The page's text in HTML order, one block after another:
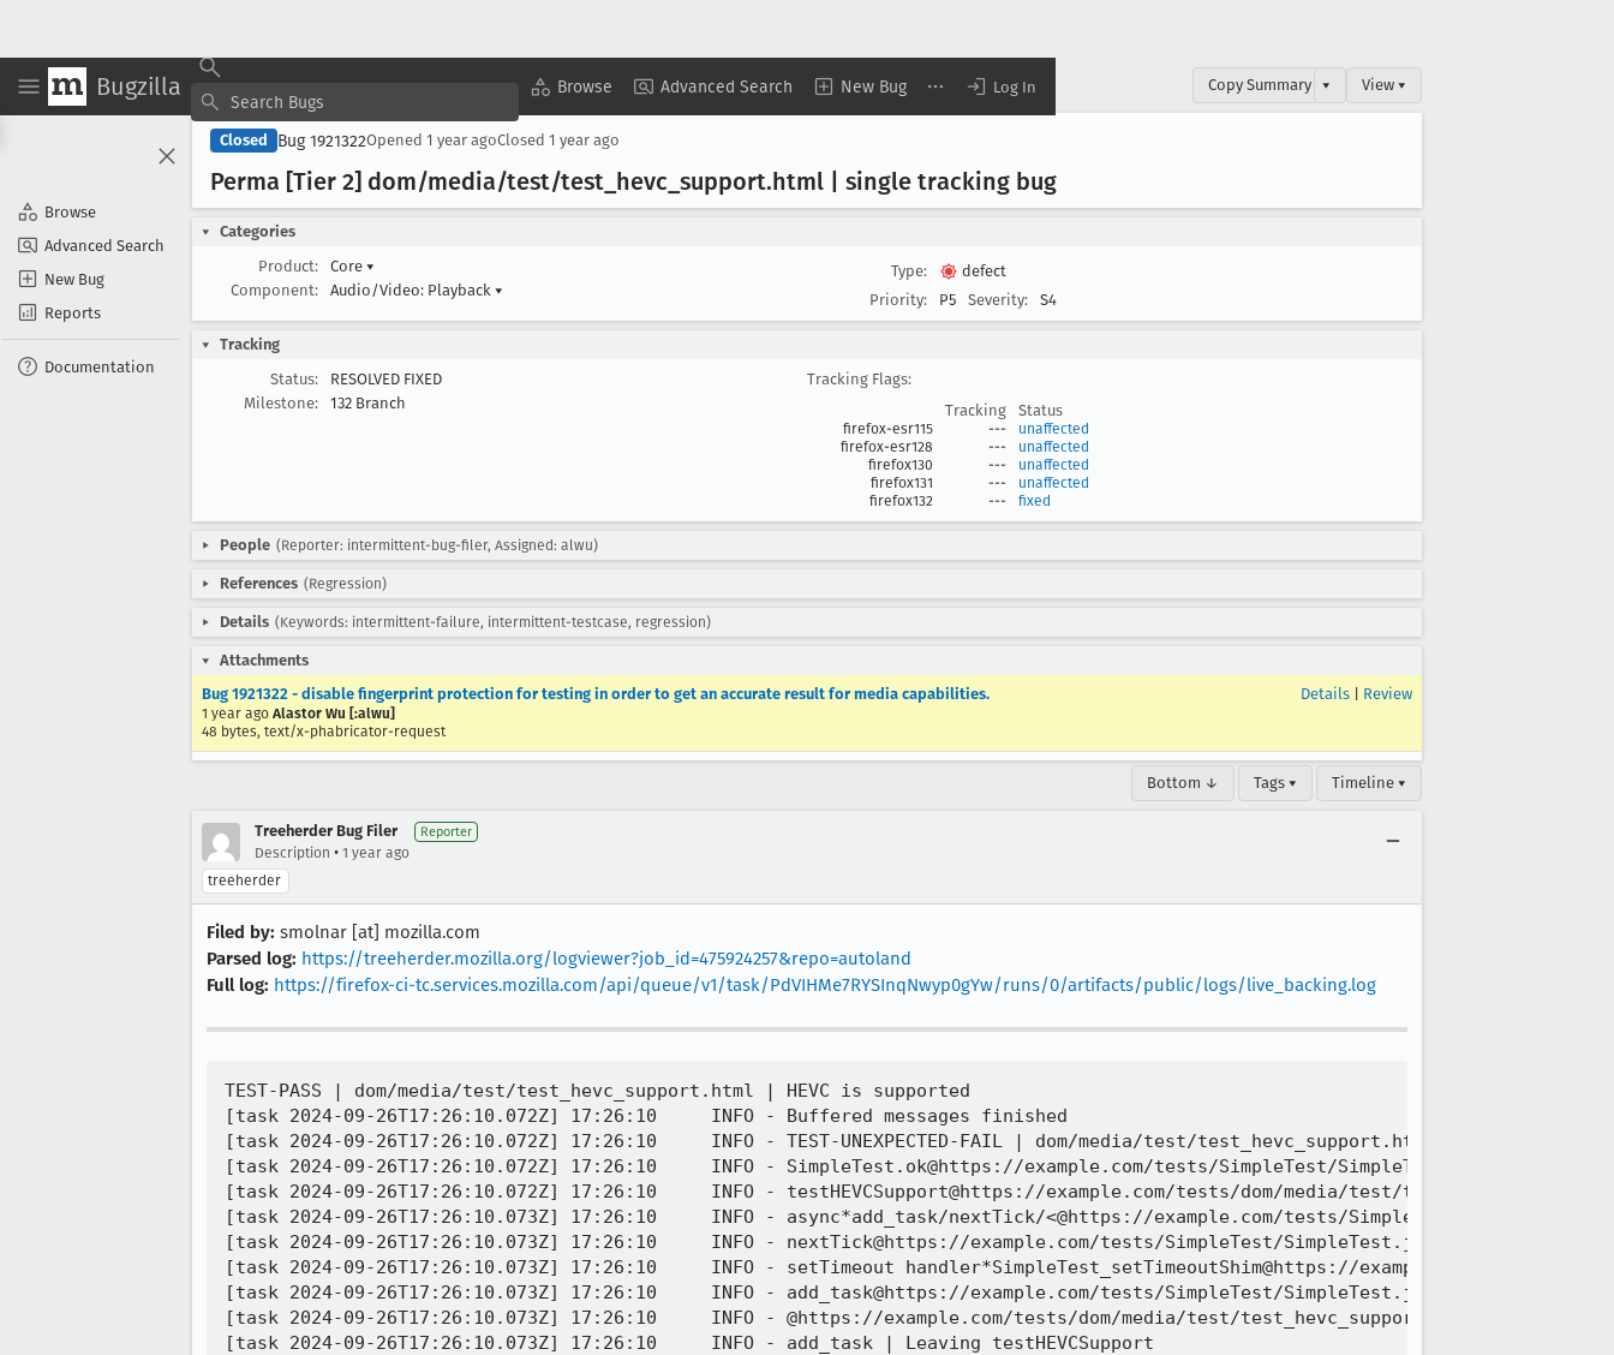
Bugzilla Browse Advanced Search New Bug Log In
Browse
Advanced Search
New Bug
Reports
Documentation
Copy Summary ▾ View ▾
Closed Bug 1921322Opened 1 year agoClosed 1 year ago
Perma [Tier 2] dom/media/test/test _hevc _support.html | single tracking bug
Categories
Product:
Core ▾
Component:
Audio/Video: Playback ▾
Type:
defect
Priority:
P5 Severity: S4
Tracking
Status:
RESOLVED FIXED
Milestone:
132 Branch
Tracking Flags:
Tracking
Status
firefox-esr115 ---
unaffected
firefox-esr128
---
unaffected
firefox130
---
unaffected
firefox131
---
unaffected
firefox132
--- fixed
People (Reporter: intermittent-bug-filer, Assigned: alwu)
References (Regression)
Details (Keywords: intermittent-failure, intermittent-testcase, regression)
Attachments
Bug 1921322 - disable fingerprint protection for testing in order to get an accurate result for media capabilities.
1 year ago Alastor Wu [:alwu]
48 bytes, text/x-phabricator-request
Details Review
Bottom ↓ Tags ▾ Timeline ▾
Treeherder Bug Filer Reporter
Description • 1 year ago
treeherder
Filed by: smolnar [at] mozilla.com
Parsed log: https://treeherder.mozilla.org/logviewer?job_id=475924257&repo=autoland
Full log: https://firefox-ci-tc.services.mozilla.com/api/queue/v1/task/PdVIHMe7RYSInqNwyp0gYw/runs/0/artifacts/public/logs/live_backing.log
TEST-PASS | dom/media/test/test_hevc_support.html | HEVC is supported
[task 2024-09-26T17:26:10.072Z] 17:26:10     INFO - Buffered messages finished
[task 2024-09-26T17:26:10.072Z] 17:26:10     INFO - TEST-UNEXPECTED-FAIL | dom/media/test/test_hevc_support.html | HEVC is
[task 2024-09-26T17:26:10.072Z] 17:26:10     INFO - SimpleTest.ok@https://example.com/tests/SimpleTest/SimpleTest.js:426:16
[task 2024-09-26T17:26:10.072Z] 17:26:10     INFO - testHEVCSupport@https://example.com/tests/dom/media/test/
[task 2024-09-26T17:26:10.073Z] 17:26:10     INFO - async*add_task/nextTick/<@https://example.com/tests/SimpleTest/
[task 2024-09-26T17:26:10.073Z] 17:26:10     INFO - nextTick@https://example.com/tests/SimpleTest/SimpleTest.js:2233:11
[task 2024-09-26T17:26:10.073Z] 17:26:10     INFO - setTimeout handler*SimpleTest_setTimeoutShim@https://example.com/tests/
[task 2024-09-26T17:26:10.073Z] 17:26:10     INFO - add_task@https://example.com/tests/SimpleTest/SimpleTest.js:2137:17
[task 2024-09-26T17:26:10.073Z] 17:26:10     INFO - @https://example.com/tests/dom/media/test/test_hevc_support.html:25:9
[task 2024-09-26T17:26:10.073Z] 17:26:10     INFO - add_task | Leaving testHEVCSupport